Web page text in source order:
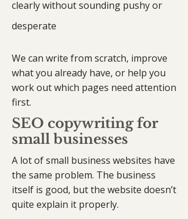
clearly without sounding pushy or
desperate
We can write from scratch, improve
what you already have, or help you
work out which pages need attention
first.
SEO copywriting for
small businesses
A lot of small business websites have
the same problem. The business
itself is good, but the website doesn’t
quite explain it properly.